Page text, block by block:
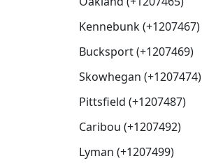
Kennebunk (+1207467)
Bucksport (+1207469)
Skowhegan (+1207474)
Pittsfield (+1207487)
Caribou (+1207492)
Lyman (+1207499)